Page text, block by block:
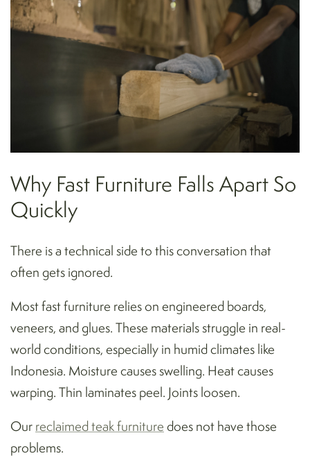
Why Fast Furniture Falls Apart So
Quickly
There is a technical side to this conversation that
often gets ignored.
Most fast furniture relies on engineered boards,
veneers, and glues. These materials struggle in real-
world conditions, especially in humid climates like
Indonesia. Moisture causes swelling. Heat causes
warping. Thin laminates peel. Joints loosen.
Our reclaimed teak furniture does not have those
problems.